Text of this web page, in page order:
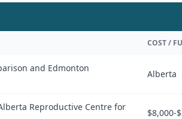
COST /
and Edmonton
Alberta
Reproductive Centre for
$8,000-